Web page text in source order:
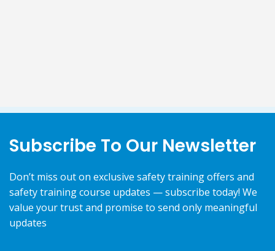
Subscribe To Our Newsletter
Don’t miss out on exclusive safety training offers and
safety training course updates — subscribe today! We
value your trust and promise to send only meaningful
updates